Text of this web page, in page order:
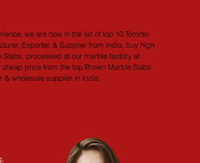
we are now in the list of top 10 Toronto
Exporter, & Supplier from India, buy high
Slabs, processed at our marble factory at
price from the top Brown Marble Slabs
& wholesale supplier in India.